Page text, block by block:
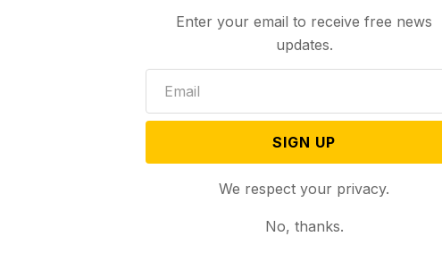
Enter your email to receive free news
updates.
SIGN UP
We respect your privacy.
No, thanks.